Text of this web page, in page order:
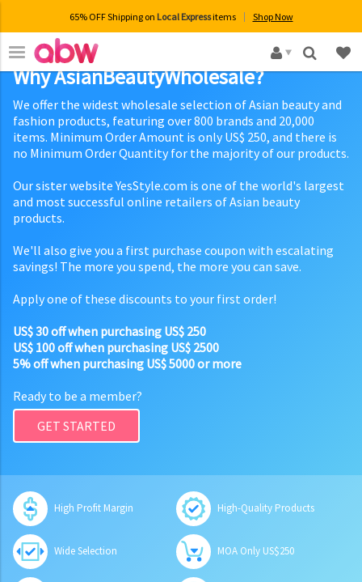
65% OFF Shipping on Local Expressitems Shop Now
×
Why AsianBeautyWholesale?
We offer the widest wholesale selection of Asian beauty and
fashion products, featuring over 800 brands and 20,000
items. Minimum Order Amount is only US$ 250, and there is
no Minimum Order Quantity for the majority of our products.
Our sister website YesStyle.com is one of the world's largest
and most successful online retailers of Asian beauty
products.
We'll also give you a first purchase coupon with escalating
savings! The more you spend, the more you can save.
Apply one of these discounts to your first order!
US$ 30 off when purchasing US$ 250
US$ 100 off when purchasing US$ 2500
5% off when purchasing US$ 5000 or more
Ready to be a member?
GET STARTED
High Profit Margin High-Quality Products
Wide Selection MOA Only US$250